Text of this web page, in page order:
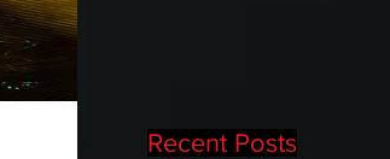
Recent Posts